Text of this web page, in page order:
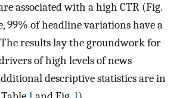
associated with a high CTR (Fig.
99% of headline variations have a
results lay the groundwork for
of high levels of news
descriptive statistics are in